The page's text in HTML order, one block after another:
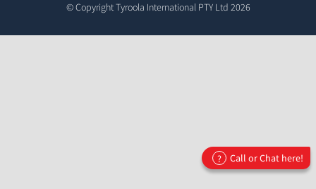
© CopyrightTyroola International PTY Ltd 2026
? Call or Chat here!